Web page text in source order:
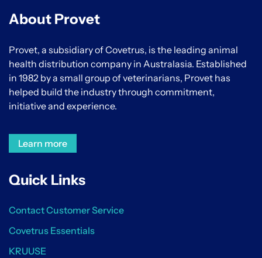
About Provet
Provet, a subsidiary of Covetrus, is the leading animal
health distribution company in Australasia. Established
in 1982 by a small group of veterinarians, Provet has
helped build the industry through commitment,
initiative and experience.
Learn more
Quick Links
Contact Customer Service
Covetrus Essentials
KRUUSE